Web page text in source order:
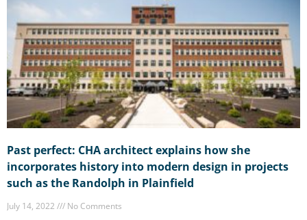
Past perfect: CHA architect explains how she
incorporates history into modern design in projects
such as the Randolph in Plainfield
July 14, 2022 No Comments